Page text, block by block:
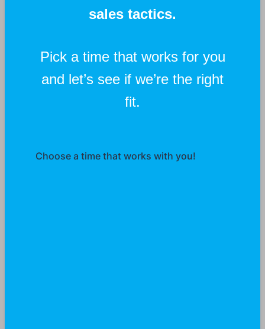
sales tactics.
Pick a time that works for you
and let’s see if we’re the right
fit.
Choose a time that works with you!